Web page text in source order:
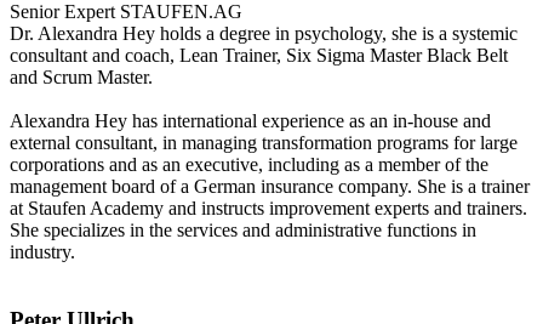
Senior Expert STAUFEN.AG
Dr. Alexandra Hey holds a degree in psychology, she is a systemic
consultant and coach, Lean Trainer, Six Sigma Master Black Belt
and Scrum Master.
Alexandra Hey has international experience as an in-house and
external consultant, in managing transformation programs for large
corporations and as an executive, including as a member of the
management board of a German insurance company. She is a trainer
at Staufen Academy and instructs improvement experts and trainers.
She specializes in the services and administrative functions in
industry.